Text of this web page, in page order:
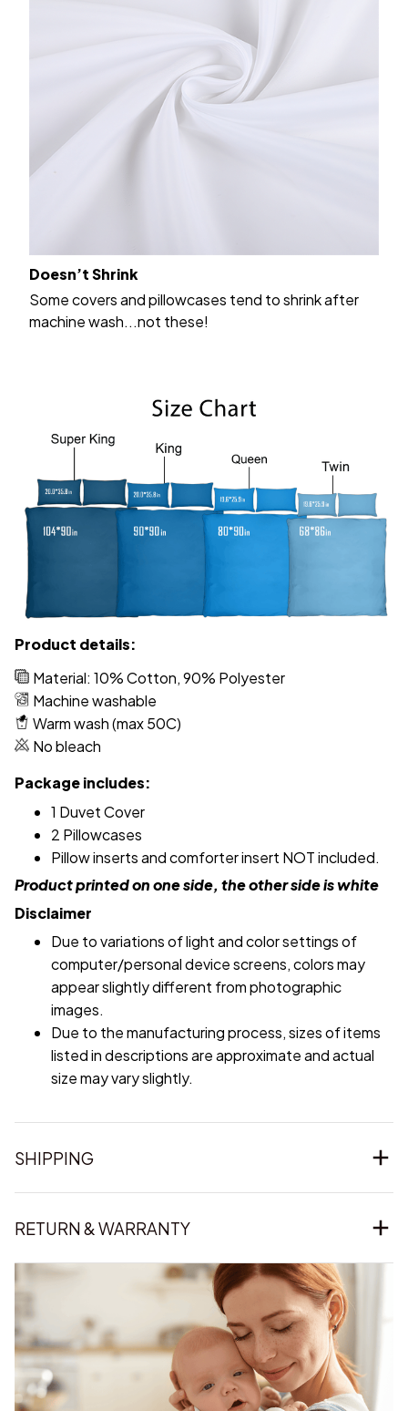
Doesn’t Shrink
Some covers and pillowcases tend to shrink after
machine wash...not these!
Product details:
Material: 10% Cotton, 90% Polyester
Machine washable
Warm wash (max 50C)
No bleach
Package includes:
1 Duvet Cover
2 Pillowcases
Pillow inserts and comforter insert NOT included.
Product printed on one side, the other side is white
Disclaimer
Due to variations of light and color settings of
computer/personal device screens, colors may
appear slightly different from photographic
images.
Due to the manufacturing process, sizes of items
listed in descriptions are approximate and actual
size may vary slightly.
SHIPPING
RETURN & WARRANTY